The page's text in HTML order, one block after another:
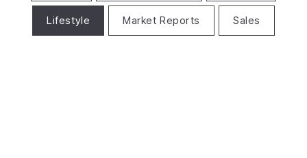
Lifestyle Market Reports Sales